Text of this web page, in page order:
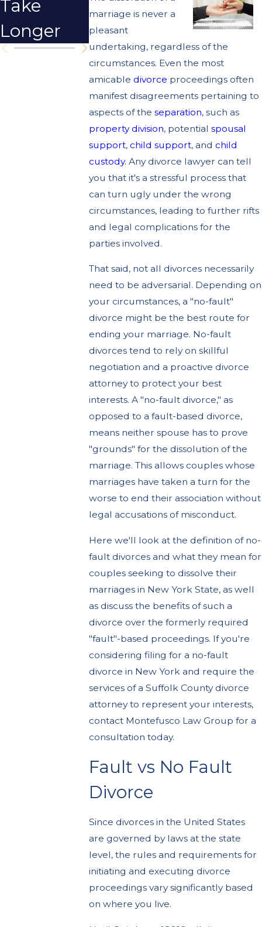
marriage is never a
pleasant
undertaking, regardless of the
circumstances. Even the most
amicabledivorce proceedings often
manifest disagreements pertaining to
aspects of theseparation, such as
property division, potentialspousal
support,child support, andchild
custody. Any divorce lawyer can tell
you that it's a stressful process that
can turn ugly under the wrong
circumstances, leading to further rifts
and legal complications for the
parties involved.
That said, not all divorces necessarily
need to be adversarial. Depending on
your circumstances, a "no-fault"
divorce might be the best route for
ending your marriage. No-fault
divorces tend to rely on skillful
negotiation and a proactive divorce
attorney to protect your best
interests. A "no-fault divorce," as
opposed to a fault-based divorce,
means neither spouse has to prove
"grounds" for the dissolution of the
marriage. This allows couples whose
marriages have taken a turn for the
worse to end their association without
legal accusations of misconduct.
Here we'll look at the definition of no-
fault divorces and what they mean for
couples seeking to dissolve their
marriages in New York State, as well
as discuss the benefits of such a
divorce over the formerly required
"fault"-based proceedings. If you're
considering filing for a no-fault
divorce in New York and require the
services of a Suffolk County divorce
attorney to represent your interests,
contact Montefusco Law Group for a
consultation today.
Fault vs No Fault
Divorce
Since divorces in the United States
are governed by laws at the state
level, the rules and requirements for
initiating and executing divorce
proceedings vary significantly based
on where you live.
Take
Longer
Strategies
for Winter